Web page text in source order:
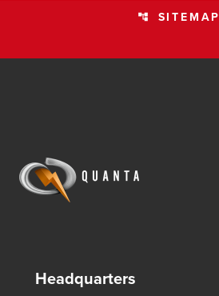
account_tree SITEMAP
Headquarters